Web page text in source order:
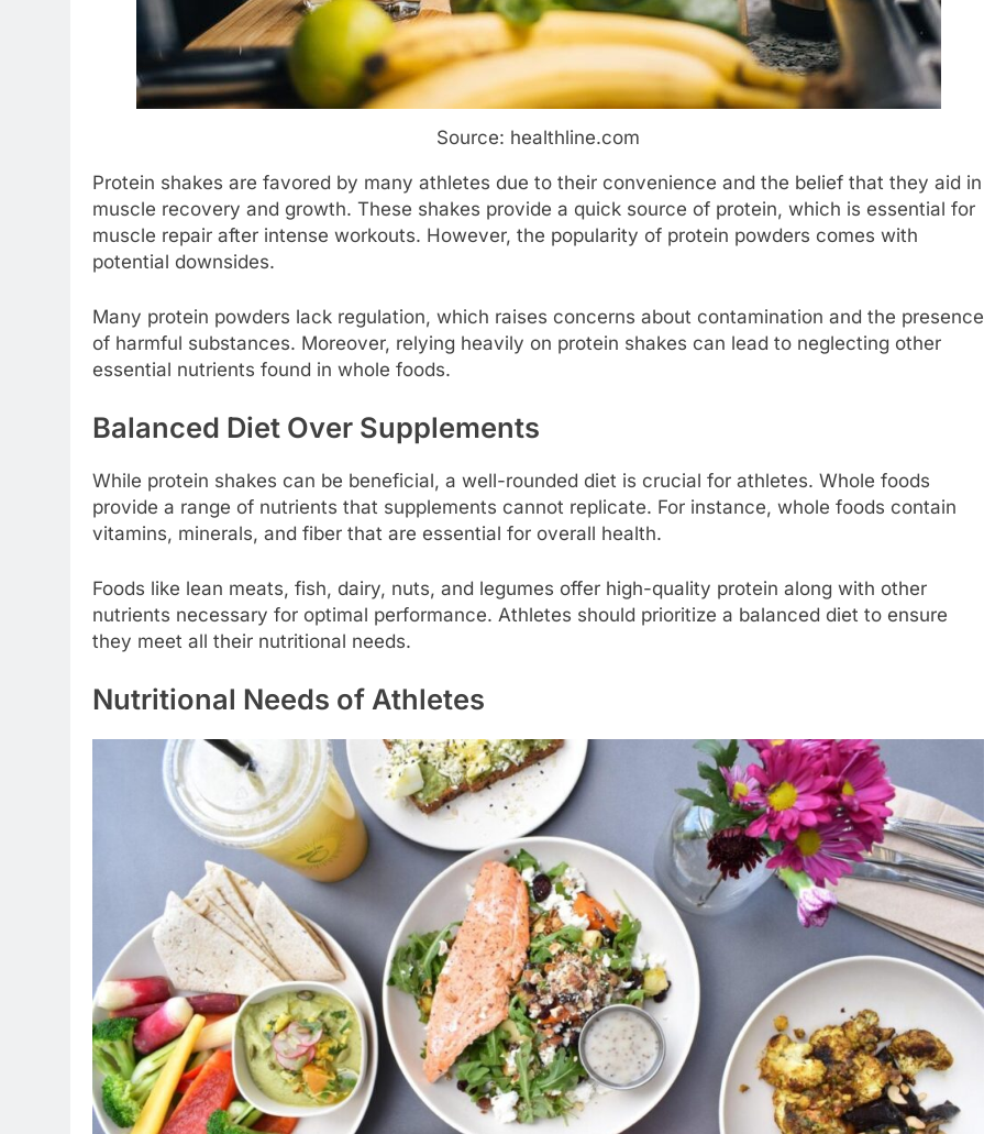
Source: healthline.com
Protein shakes are favored by many athletes due to their convenience and the belief that they aid in
muscle recovery and growth. These shakes provide a quick source of protein, which is essential for
muscle repair after intense workouts. However, the popularity of protein powders comes with
potential downsides.
Many protein powders lack regulation, which raises concerns about contamination and the presence
of harmful substances. Moreover, relying heavily on protein shakes can lead to neglecting other
essential nutrients found in whole foods.
Balanced Diet Over Supplements
While protein shakes can be beneficial, a well-rounded diet is crucial for athletes. Whole foods
provide a range of nutrients that supplements cannot replicate. For instance, whole foods contain
vitamins, minerals, and fiber that are essential for overall health.
Foods like lean meats, fish, dairy, nuts, and legumes offer high-quality protein along with other
nutrients necessary for optimal performance. Athletes should prioritize a balanced diet to ensure
they meet all their nutritional needs.
Nutritional Needs of Athletes